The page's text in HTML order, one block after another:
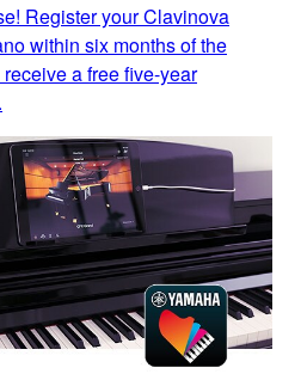
Register your Clavinova
within six months of the
a free five-year